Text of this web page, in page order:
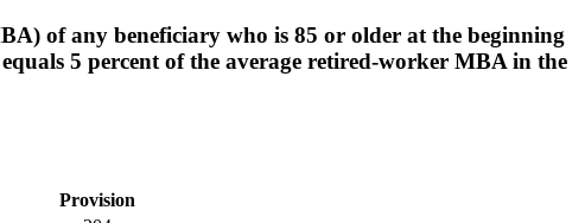
of any beneficiary who is 85 or older at the beginning
5 percent of the average retired-worker MBA in the
Provision